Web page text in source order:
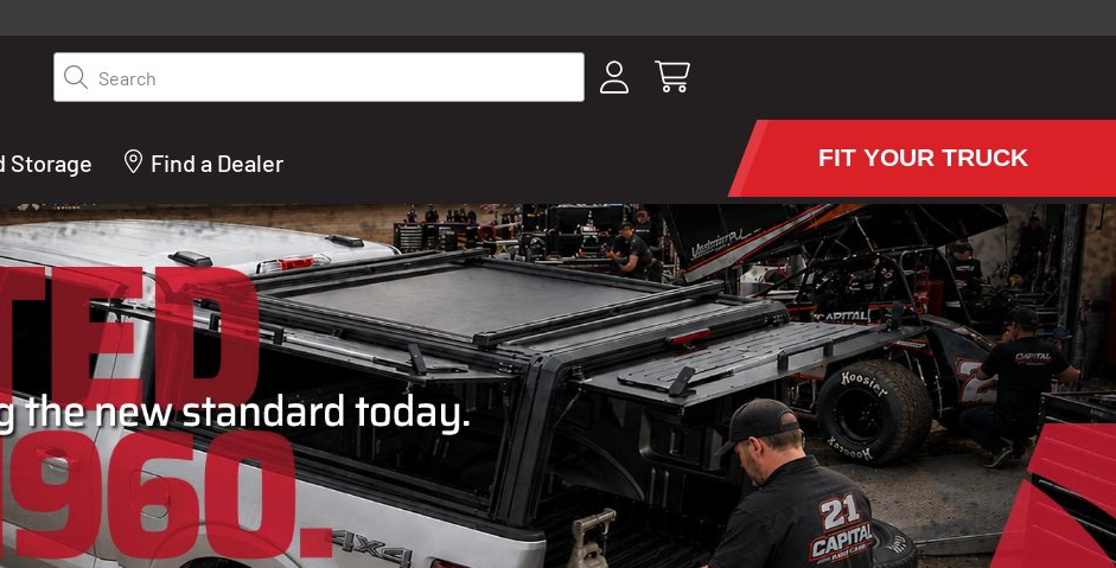
only on LEER.com. Excludes all truck cap and fiberglass tonneaus. Shop thousands of
truck accessories from top brands you know and trust. These products have been
selected by our truck experts and include, steps, running boards, hitches, towing, lighting,
Search
Storage Find a Dealer FIT YOUR TRUCK
OF TRUCK CAPS AND TONNEAU